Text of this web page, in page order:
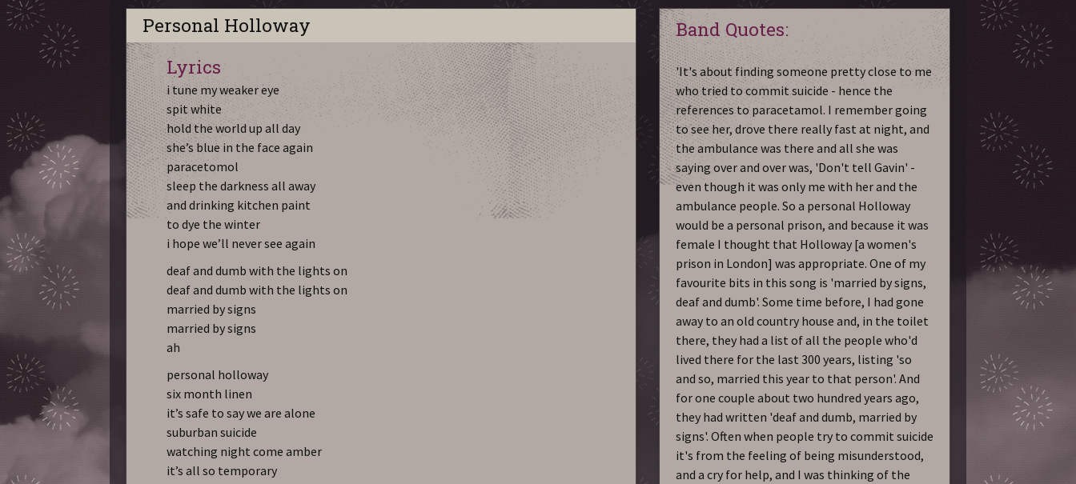
Personal Holloway
Lyrics
i tune my weaker eye
spit white
hold the world up all day
she’s blue in the face again
paracetomol
sleep the darkness all away
and drinking kitchen paint
to dye the winter
i hope we’ll never see again
deaf and dumb with the lights on
deaf and dumb with the lights on
married by signs
married by signs
ah
personal holloway
six month linen
it’s safe to say we are alone
suburban suicide
watching night come amber
it’s all so temporary
Band Quotes:
'It's about finding someone pretty close to me
who tried to commit suicide - hence the
references to paracetamol. I remember going
to see her, drove there really fast at night, and
the ambulance was there and all she was
saying over and over was, 'Don't tell Gavin' -
even though it was only me with her and the
ambulance people. So a personal Holloway
would be a personal prison, and because it was
female I thought that Holloway [a women's
prison in London] was appropriate. One of my
favourite bits in this song is 'married by signs,
deaf and dumb'. Some time before, I had gone
away to an old country house and, in the toilet
there, they had a list of all the people who'd
lived there for the last 300 years, listing 'so
and so, married this year to that person'. And
for one couple about two hundred years ago,
they had written 'deaf and dumb, married by
signs'. Often when people try to commit suicide
it's from the feeling of being misunderstood,
and a cry for help, and I was thinking of the